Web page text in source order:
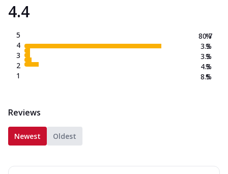
4.4
5
4
3
2
1
80.7
3.3
3.3
4.3
8.5
%
%
%
%
%
Reviews
Newest Oldest